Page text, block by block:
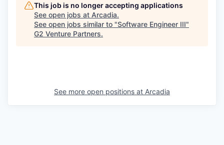
This job is no longer accepting applications
See open jobs at Arcadia.
See open jobs similar to "Software Engineer III"
G2 Venture Partners.
See more open positions at Arcadia